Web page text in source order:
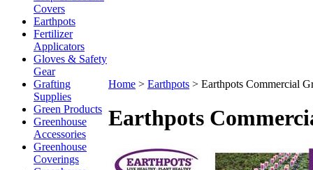
Covers
Earthpots
Fertilizer
Applicators
Gloves & Safety
Gear
Grafting
Supplies
Green Products
Greenhouse
Accessories
Greenhouse
Coverings
Home > Earthpots > Earthpots Commercial
Earthpots